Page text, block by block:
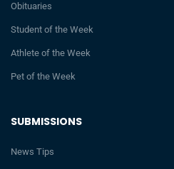
SUBMISSIONS
News Tips
Obituaries
Student of the Week
Athlete of the Week
Pet of the Week